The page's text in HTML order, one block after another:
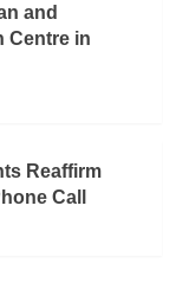
and
Centre in
Reaffirm
Call